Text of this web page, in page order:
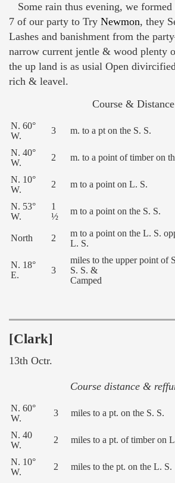
Some rain thus evening, we
7 of our party to Try Newmon, they
Lashes and banishment from the
narrow current jentle & wood plenty
the up land is as usial Open
rich & leavel.
Course & Distance
N. 60°
W.
3 m. to a pt on the S. S.
N. 40°
W.
2 m. to a point of timber on
N. 10°
W.
2 m to a point on L. S.
N. 53°
W.
1
½
m to a point on the S. S.
North 2
m to a point on the L. S.
L. S.
N. 18°
E.
3
miles to the upper point of
S. S. &
Camped
[Clark]
13th Octr.
Course distance &
N. 60°
W.
3 miles to a pt. on the S. S.
N. 40
W.
2 miles to a pt. of timber on
N. 10°
W.
2 miles to the pt. on the L. S.